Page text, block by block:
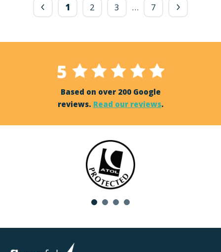
1 2 3 … 7
Based on over 200 Google
reviews. Read our reviews.